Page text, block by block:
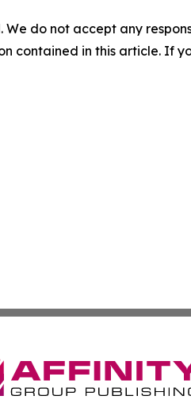
do not accept any
contained in this article. If